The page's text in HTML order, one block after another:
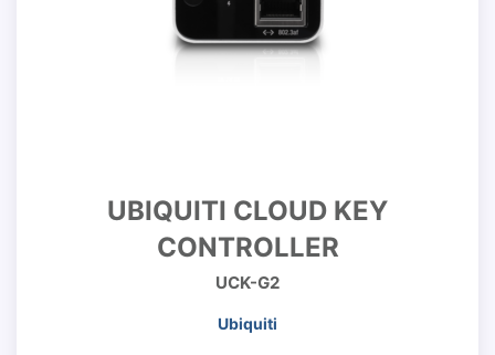
UBIQUITI CLOUD KEY
CONTROLLER
UCK-G2
Ubiquiti